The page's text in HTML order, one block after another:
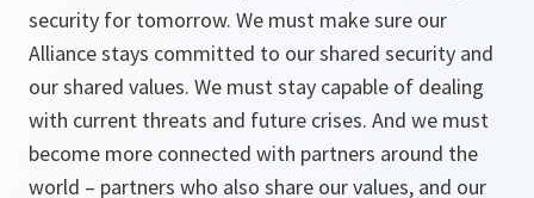
security for tomorrow. We must make sure our
Alliance stays committed to our shared security and
our shared values. We must stay capable of dealing
with current threats and future crises. And we must
become more connected with partners around the
world – partners who also share our values, and our